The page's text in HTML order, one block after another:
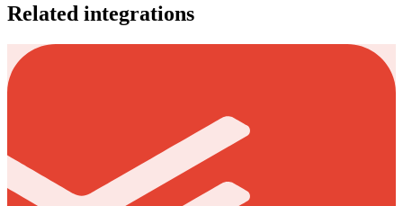
Related integrations